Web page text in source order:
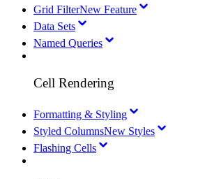
Grid FilterNew Feature
Data Sets
Named Queries
Cell Rendering
Formatting & Styling
Styled ColumnsNew Styles
Flashing Cells